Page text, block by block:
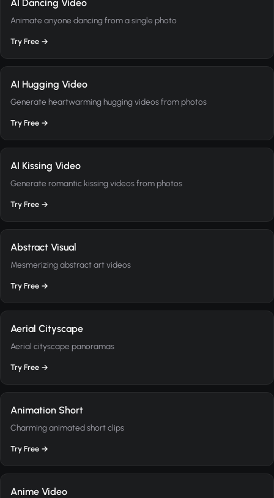
AI Dancing Video
Animate anyone dancing from a single photo
Try Free →
AI Hugging Video
Generate heartwarming hugging videos from photos
Try Free →
AI Kissing Video
Generate romantic kissing videos from photos
Try Free →
Abstract Visual
Mesmerizing abstract art videos
Try Free →
Aerial Cityscape
Aerial cityscape panoramas
Try Free →
Animation Short
Charming animated short clips
Try Free →
Anime Video